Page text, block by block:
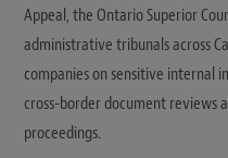
Appeal, the Ontario Superior
administrative tribunals across
companies on sensitive internal
cross-border document reviews
proceedings.